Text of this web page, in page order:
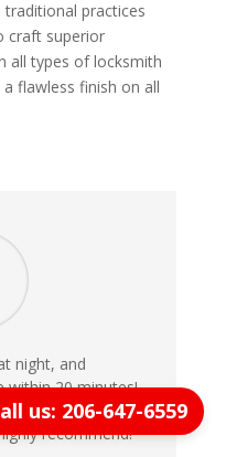
traditional practices
craft superior
all types of locksmith
flawless finish on all
night, and
within 20 minutes!
and
recommend!
us: 206-647-6559